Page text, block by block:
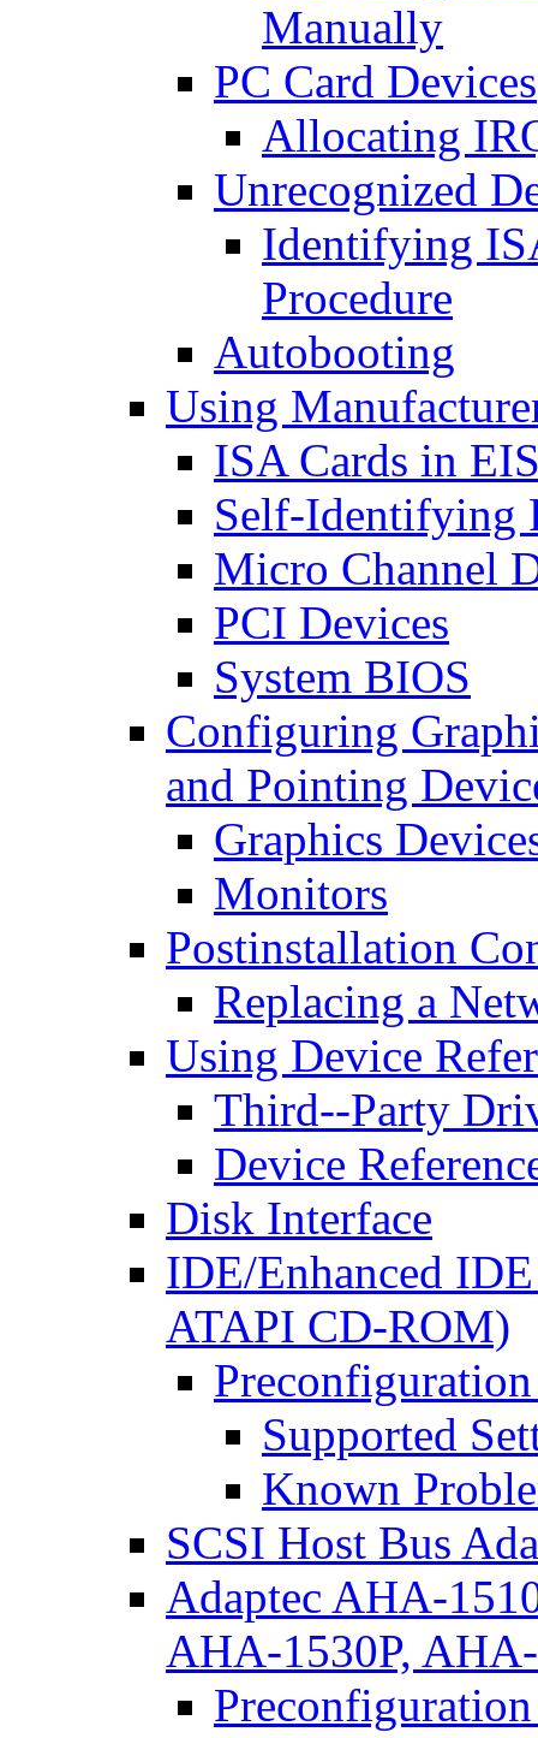
Manually
PC Card Devices
Allocating
Unrecognized
Identifying
Procedure
Autobooting
Using
ISA Cards in
Self-Identifying
Micro Channel
PCI Devices
System BIOS
Configuring
and Pointing
Graphics
Monitors
Postinstallation
Replacing a
Using Device
Third--Party
Device
Disk Interface
IDE/Enhanced
ATAPI CD-ROM)
Supported
Known
SCSI Host Bus
Adaptec AHA-
AHA-1530P,